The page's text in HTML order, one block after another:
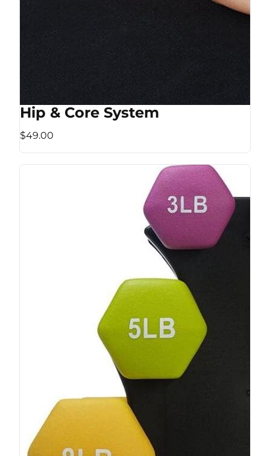
Hip & Core System
$49.00